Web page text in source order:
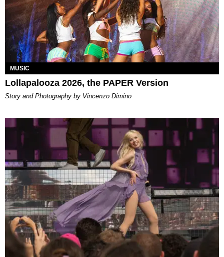
MUSIC
Lollapalooza 2026, the PAPER Version
Story and Photography by Vincenzo Dimino